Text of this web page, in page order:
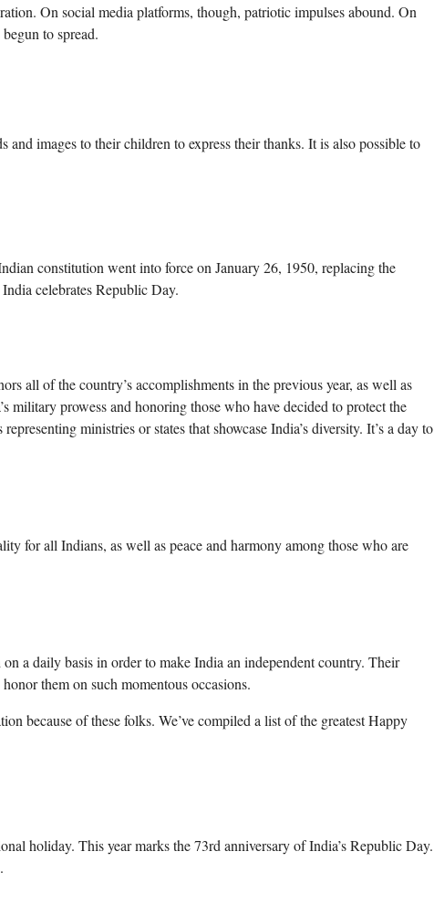
On social media platforms, though, patriotic impulses abound. On
to spread.
images to their children to express their thanks. It is also possible to
constitution went into force on January 26, 1950, replacing the
celebrates Republic Day.
all of the country’s accomplishments in the previous year, as well as
prowess and honoring those who have decided to protect the
ministries or states that showcase India’s diversity. It’s a day to
for all Indians, as well as peace and harmony among those who are
a daily basis in order to make India an independent country. Their
them on such momentous occasions.
because of these folks. We’ve compiled a list of the greatest Happy
holiday. This year marks the 73rd anniversary of India’s Republic Day.